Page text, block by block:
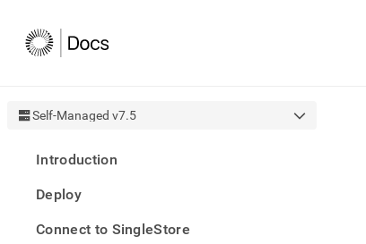
Self-Managed v7.5
Introduction
Deploy
Connect to SingleStore